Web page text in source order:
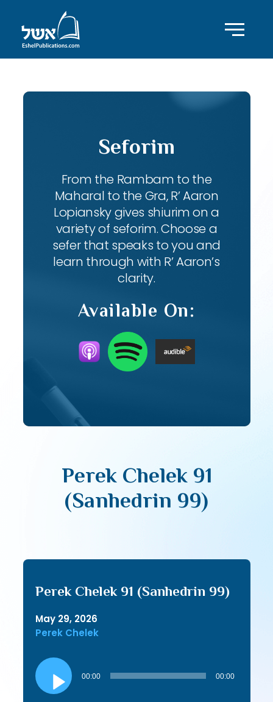
Seforim
From the Rambam to the
Maharal to the Gra, R’ Aaron
Lopiansky gives shiurim on a
variety of seforim. Choose a
sefer that speaks to you and
learn through with R’ Aaron’s
clarity.
Available On:
Perek Chelek 91
(Sanhedrin 99)
Perek Chelek 91 (Sanhedrin 99)
May 29, 2026
Perek Chelek
Audio
Player
00:00 00:00